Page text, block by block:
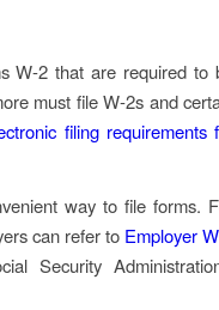
W-2 that are required to
must file W-2s and
filing requirements
way to file forms.
can refer to Employer
Security